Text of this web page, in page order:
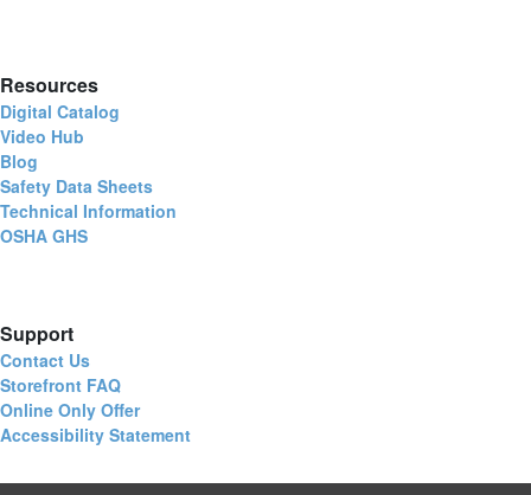
Resources
Digital Catalog
Video Hub
Blog
Safety Data Sheets
Technical Information
OSHA GHS
Support
Contact Us
Storefront FAQ
Online Only Offer
Accessibility Statement